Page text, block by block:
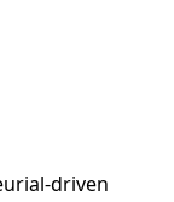
driven